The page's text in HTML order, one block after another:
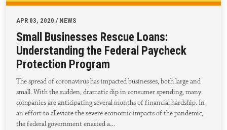
APR 03, 2020 / NEWS
Small Businesses Rescue Loans:
Understanding the Federal Paycheck
Protection Program
The spread of coronavirus has impacted businesses, both large and
small. With the sudden, dramatic dip in consumer spending, many
companies are anticipating several months of financial hardship. In
an effort to alleviate the severe economic impacts of the pandemic,
the federal government enacted a…